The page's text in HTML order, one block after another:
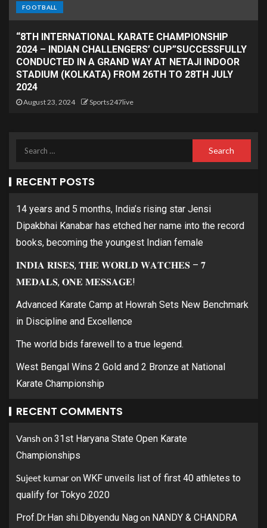
FOOTBALL
“8TH INTERNATIONAL KARATE CHAMPIONSHIP
2024 – INDIAN CHALLENGERS’ CUP”SUCCESSFULLY
CONDUCTED IN A GRAND WAY AT NETAJI INDOOR
STADIUM (KOLKATA) FROM 26TH TO 28TH JULY
2024
August 23, 2024 Sports247live
RECENT POSTS
14 years and 5 months, India’s rising star Jensi
Dipakbhai Kanabar has etched her name into the record
books, becoming the youngest Indian female
𝐈𝐍𝐃𝐈𝐀 𝐑𝐈𝐒𝐄𝐒, 𝐓𝐇𝐄 𝐖𝐎𝐑𝐋𝐃 𝐖𝐀𝐓𝐂𝐇𝐄𝐒 – 𝟕
𝐌𝐄𝐃𝐀𝐋𝐒, 𝐎𝐍𝐄 𝐌𝐄𝐒𝐒𝐀𝐆𝐄!
Advanced Karate Camp at Howrah Sets New Benchmark
in Discipline and Excellence
The world bids farewell to a true legend.
West Bengal Wins 2 Gold and 2 Bronze at National
Karate Championship
RECENT COMMENTS
Vanshon31st Haryana State Open Karate
Championships
Sujeet kumaronWKF unveils list of first 40 athletes to
qualify for Tokyo 2020
Prof.Dr.Han shi.Dibyendu Nagon NANDY & CHANDRA